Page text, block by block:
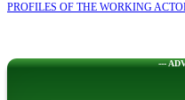
PROFILES OF THE WORKING
---